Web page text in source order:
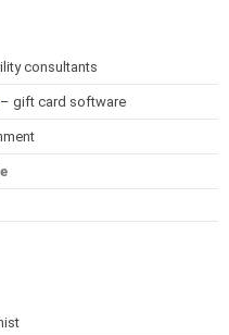
consultants
– gift card software